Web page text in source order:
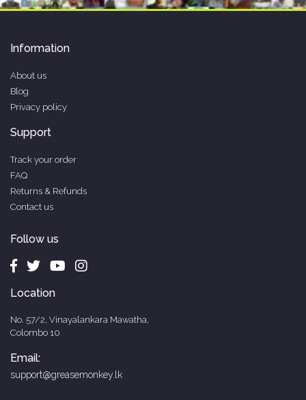
Information
About us
Blog
Privacy policy
Support
Track your order
FAQ
Returns & Refunds
Contact us
Follow us
Location
No. 57/2, Vinayalankara Mawatha,
Colombo 10
Email:
support@greasemonkey.lk